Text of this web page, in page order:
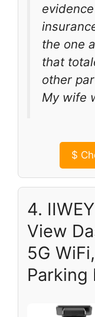
the one
that
other
My wife
$
4.
View
5G
Parking